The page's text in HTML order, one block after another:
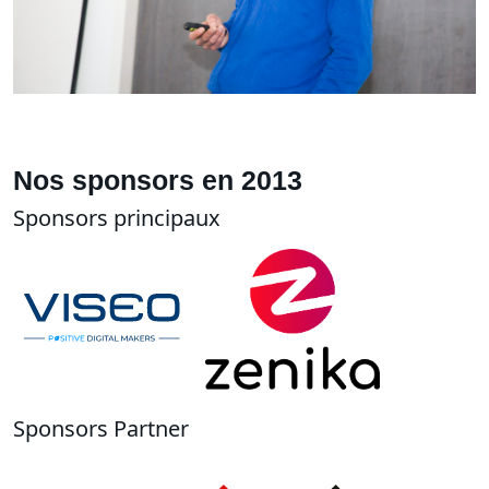
Nos sponsors en 2013
Sponsors principaux
Sponsors Partner